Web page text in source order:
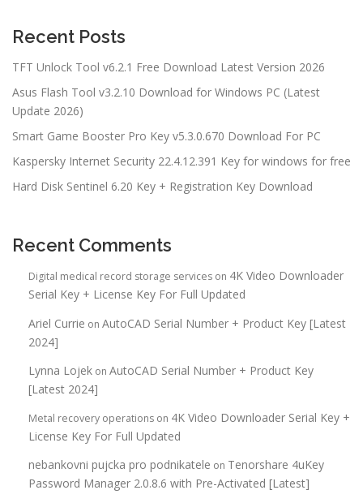
Recent Posts
TFT Unlock Tool v6.2.1 Free Download Latest Version 2026
Asus Flash Tool v3.2.10 Download for Windows PC (Latest
Update 2026)
Smart Game Booster Pro Key v5.3.0.670 Download For PC
Kaspersky Internet Security 22.4.12.391 Key for windows for free
Hard Disk Sentinel 6.20 Key + Registration Key Download
Recent Comments
Digital medical record storage services on 4K Video Downloader
Serial Key + License Key For Full Updated
Ariel Currie on AutoCAD Serial Number + Product Key [Latest
2024]
Lynna Lojek on AutoCAD Serial Number + Product Key
[Latest 2024]
Metal recovery operations on 4K Video Downloader Serial Key +
License Key For Full Updated
nebankovni pujcka pro podnikatele on Tenorshare 4uKey
Password Manager 2.0.8.6 with Pre-Activated [Latest]